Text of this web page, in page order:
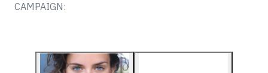
CAMPAIGN: